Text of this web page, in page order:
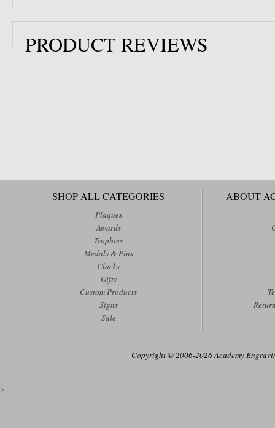
PRODUCT REVIEWS
SHOP ALL CATEGORIES
Plaques
Awards
Trophies
Medals & Pins
Clocks
Gifts
Custom Products
Signs
Sale
ABOUT
Copyright © 2006-2026 Academy
>